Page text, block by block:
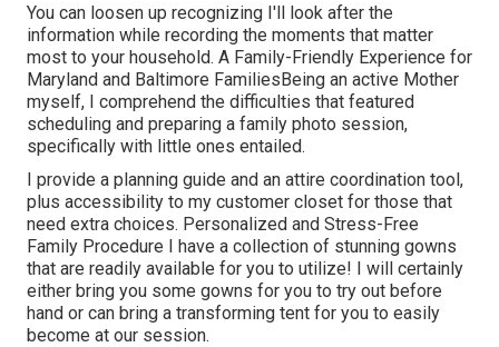
You can loosen up recognizing I'll look after the
information while recording the moments that matter
most to your household. A Family-Friendly Experience for
Maryland and Baltimore FamiliesBeing an active Mother
myself, I comprehend the difficulties that featured
scheduling and preparing a family photo session,
specifically with little ones entailed.
I provide a planning guide and an attire coordination tool,
plus accessibility to my customer closet for those that
need extra choices. Personalized and Stress-Free
Family Procedure I have a collection of stunning gowns
that are readily available for you to utilize! I will certainly
either bring you some gowns for you to try out before
hand or can bring a transforming tent for you to easily
become at our session.